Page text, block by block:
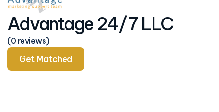
Advantage 24/7 LLC
(0 reviews)
Get Matched